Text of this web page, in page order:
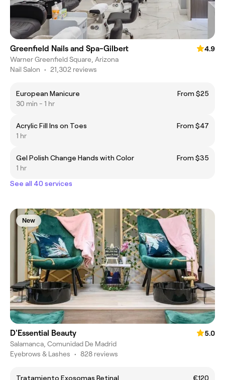
Greenfield Nails and Spa-Gilbert
4.9
Warner Greenfield Square, Arizona
Nail Salon • 21,302 reviews
European Manicure
From $25
30 min - 1 hr
Acrylic Fill Ins on Toes
From $47
1 hr
Gel Polish Change Hands with Color
From $35
1 hr
See all 40 services
New
D'Essential Beauty
5.0
Salamanca, Comunidad De Madrid
Eyebrows & Lashes • 828 reviews
Tratamiento Exosomas Retinal
€120